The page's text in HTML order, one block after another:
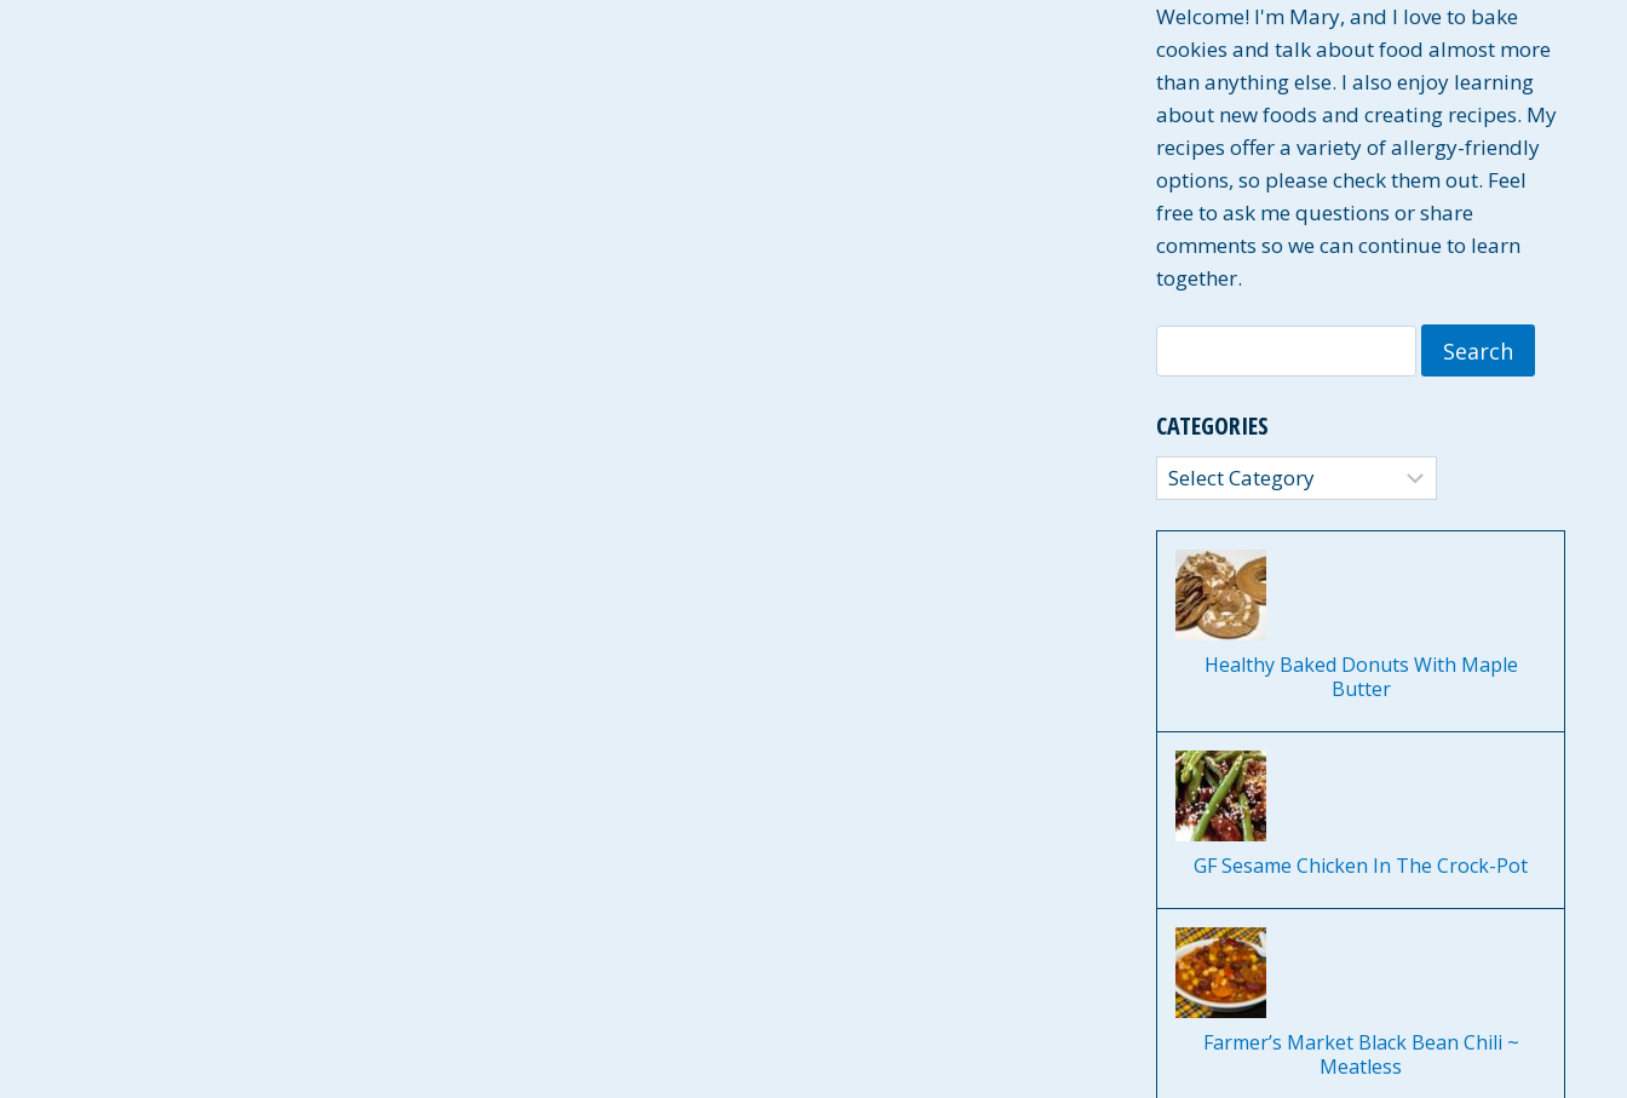
Welcome! I'm Mary, and I love to bake
cookies and talk about food almost more
than anything else. I also enjoy learning
about new foods and creating recipes. My
recipes offer a variety of allergy-friendly
options, so please check them out. Feel
free to ask me questions or share
comments so we can continue to learn
together.
for:
CATEGORIES
Categories
Healthy Baked Donuts With Maple
Butter
GF Sesame Chicken In The Crock-Pot
Farmer’s Market Black Bean Chili ~
Meatless